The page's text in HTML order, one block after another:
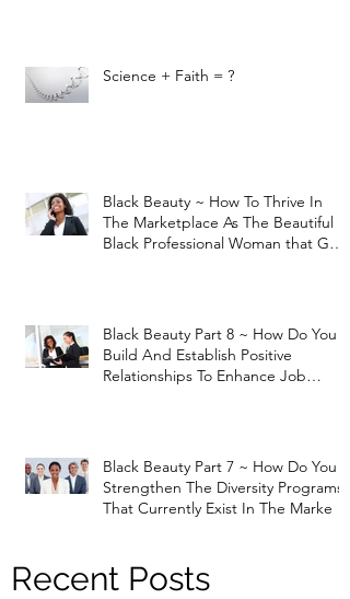
Science + Faith = ?
Black Beauty ~ How To Thrive In
The Marketplace As The Beautiful
Black Professional Woman that God
Black Beauty Part 8 ~ How Do You
Build And Establish Positive
Relationships To Enhance Job
Black Beauty Part 7 ~ How Do You
Strengthen The Diversity Programs
That Currently Exist In The Marke
Recent Posts